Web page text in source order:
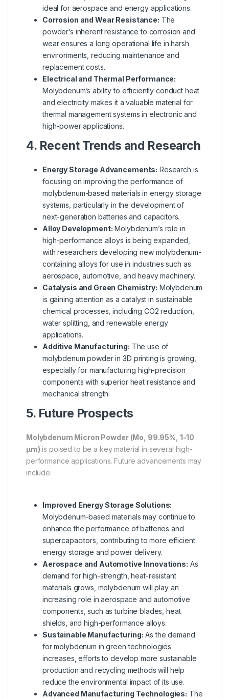
ideal for aerospace and energy applications.
Corrosion and Wear Resistance: The
powder’s inherent resistance to corrosion and
wear ensures a long operational life in harsh
environments, reducing maintenance and
replacement costs.
Electrical and Thermal Performance:
Molybdenum’s ability to efficiently conduct heat
and electricity makes it a valuable material for
thermal management systems in electronic and
high-power applications.
4. Recent Trends and Research
Energy Storage Advancements: Research is
focusing on improving the performance of
molybdenum-based materials in energy storage
systems, particularly in the development of
next-generation batteries and capacitors.
Alloy Development: Molybdenum’s role in
high-performance alloys is being expanded,
with researchers developing new molybdenum-
containing alloys for use in industries such as
aerospace, automotive, and heavy machinery.
Catalysis and Green Chemistry: Molybdenum
is gaining attention as a catalyst in sustainable
chemical processes, including CO2 reduction,
water splitting, and renewable energy
applications.
Additive Manufacturing: The use of
molybdenum powder in 3D printing is growing,
especially for manufacturing high-precision
components with superior heat resistance and
mechanical strength.
5. Future Prospects
Molybdenum Micron Powder (Mo, 99.95%, 1-10
µm) is poised to be a key material in several high-
performance applications. Future advancements may
include:
Improved Energy Storage Solutions:
Molybdenum-based materials may continue to
enhance the performance of batteries and
supercapacitors, contributing to more efficient
energy storage and power delivery.
Aerospace and Automotive Innovations: As
demand for high-strength, heat-resistant
materials grows, molybdenum will play an
increasing role in aerospace and automotive
components, such as turbine blades, heat
shields, and high-performance alloys.
Sustainable Manufacturing: As the demand
for molybdenum in green technologies
increases, efforts to develop more sustainable
production and recycling methods will help
reduce the environmental impact of its use.
Advanced Manufacturing Technologies: The